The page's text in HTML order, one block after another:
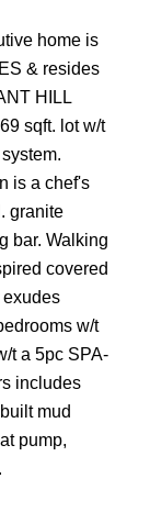
home is
& resides
HILL
sqft. lot w/t
is a chef's
granite
bar. Walking
covered
w/t
t a 5pc SPA-
includes
mud
pump,